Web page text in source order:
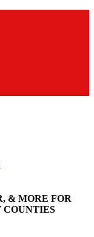
& MORE FOR
COUNTIES